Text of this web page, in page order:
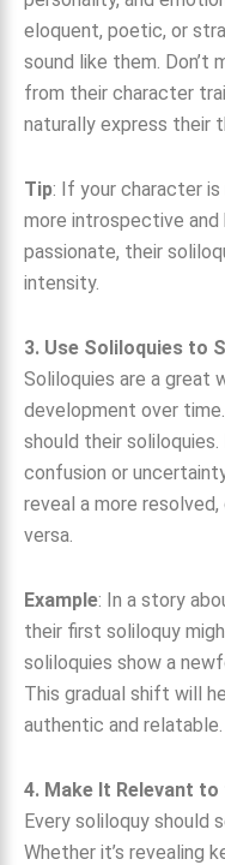
eloquent, poetic, or
sound like them.
from their character
naturally express their
Tip: If your character
more introspective and
passionate, their
intensity.
3. Use Soliloquies to
Soliloquies are a great
development over
should their
confusion or
reveal a more
versa.
Example: In a story
their first soliloquy
soliloquies show a
This gradual shift will
authentic and relatable.
4. Make It Relevant
Every soliloquy should
Whether it’s revealing